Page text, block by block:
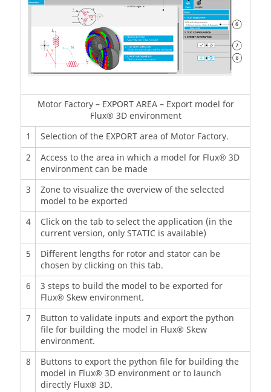
Motor Factory – EXPORT AREA – Export model for
Flux® 3D environment
1
Selection of the EXPORT area of Motor Factory.
2
Access to the area in which a model for Flux® 3D
environment can be made
3
Zone to visualize the overview of the selected
model to be exported
4
Click on the tab to select the application (in the
current version, only STATIC is available)
5
Different lengths for rotor and stator can be
chosen by clicking on this tab.
6
3 steps to build the model to be exported for
Flux® Skew environment.
7
Button to validate inputs and export the python
file for building the model in Flux® Skew
environment.
8
Buttons to export the python file for building the
model in Flux® 3D environment or to launch
directly Flux® 3D.